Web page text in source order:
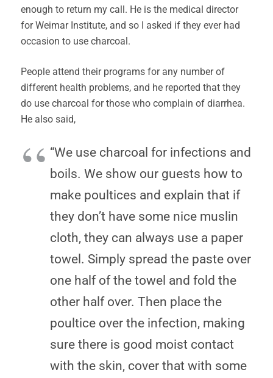
enough to return my call. He is the medical director
for Weimar Institute, and so I asked if they ever had
occasion to use charcoal.
People attend their programs for any number of
different health problems, and he reported that they
do use charcoal for those who complain of diarrhea.
He also said,
“We use charcoal for infections and
boils. We show our guests how to
make poultices and explain that if
they don’t have some nice muslin
cloth, they can always use a paper
towel. Simply spread the paste over
one half of the towel and fold the
other half over. Then place the
poultice over the infection, making
sure there is good moist contact
with the skin, cover that with some